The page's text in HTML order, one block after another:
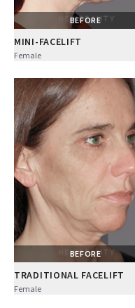
BEFORE
MINI-FACELIFT
Female
BEFORE
TRADITIONAL FACELIFT
Female